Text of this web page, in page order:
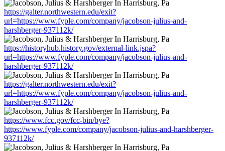
https://galter.northwestern.edu/exit?
url=https://www.fyple.com/company/jacobson-julius-and-
harshberger-937112k/
https://historyhub.history.gov/external-link.jspa?
url=https://www.fyple.com/company/jacobson-julius-and-
harshberger-937112k/
https://galter.northwestern.edu/exit?
url=https://www.fyple.com/company/jacobson-julius-and-
harshberger-937112k/
https://www.fcc.gov/fcc-bin/bye?
https://www.fyple.com/company/jacobson-julius-and-harshberger-
937112k/